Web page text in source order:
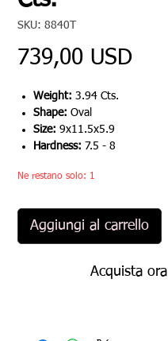
SKU: 8840T
739,00 USD
Weight: 3.94 Cts.
Shape: Oval
Size: 9x11.5x5.9
Hardness: 7.5 - 8
Ne restano solo: 1
Aggiungi al carrello
Acquista ora